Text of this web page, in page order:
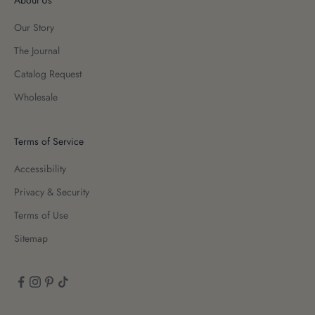
Our Story
The Journal
Catalog Request
Wholesale
Terms of Service
Accessibility
Privacy & Security
Terms of Use
Sitemap